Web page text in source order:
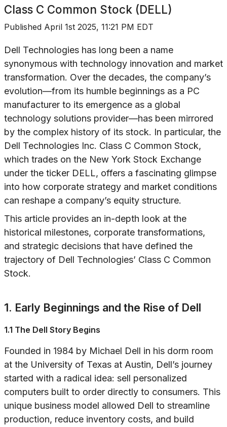
Class C Common Stock (DELL)
Published April 1st 2025, 11:21 PM EDT
Dell Technologies has long been a name
synonymous with technology innovation and market
transformation. Over the decades, the company’s
evolution—from its humble beginnings as a PC
manufacturer to its emergence as a global
technology solutions provider—has been mirrored
by the complex history of its stock. In particular, the
Dell Technologies Inc. Class C Common Stock,
which trades on the New York Stock Exchange
under the ticker DELL, offers a fascinating glimpse
into how corporate strategy and market conditions
can reshape a company’s equity structure.
This article provides an in-depth look at the
historical milestones, corporate transformations,
and strategic decisions that have defined the
trajectory of Dell Technologies’ Class C Common
Stock.
1. Early Beginnings and the Rise of Dell
1.1 The Dell Story Begins
Founded in 1984 by Michael Dell in his dorm room
at the University of Texas at Austin, Dell’s journey
started with a radical idea: sell personalized
computers built to order directly to consumers. This
unique business model allowed Dell to streamline
production, reduce inventory costs, and build